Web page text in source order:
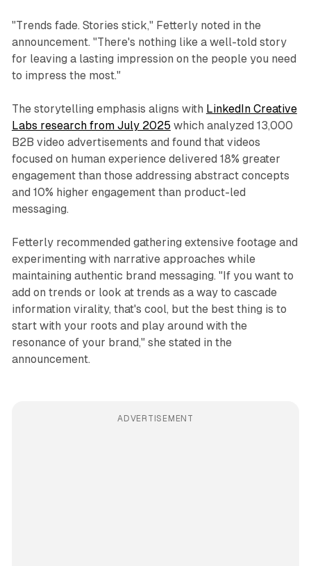
"Trends fade. Stories stick," Fetterly noted in the
announcement. "There's nothing like a well-told story
for leaving a lasting impression on the people you need
to impress the most."
The storytelling emphasis aligns with LinkedIn Creative
Labs research from July 2025 which analyzed 13,000
B2B video advertisements and found that videos
focused on human experience delivered 18% greater
engagement than those addressing abstract concepts
and 10% higher engagement than product-led
messaging.
Fetterly recommended gathering extensive footage and
experimenting with narrative approaches while
maintaining authentic brand messaging. "If you want to
add on trends or look at trends as a way to cascade
information virality, that's cool, but the best thing is to
start with your roots and play around with the
resonance of your brand," she stated in the
announcement.
ADVERTISEMENT